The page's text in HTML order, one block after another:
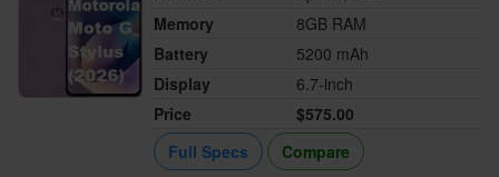
Memory
8GB RAM
Battery
5200 mAh
Display
6.7-inch
Price
$575.00
Full Specs
Compare